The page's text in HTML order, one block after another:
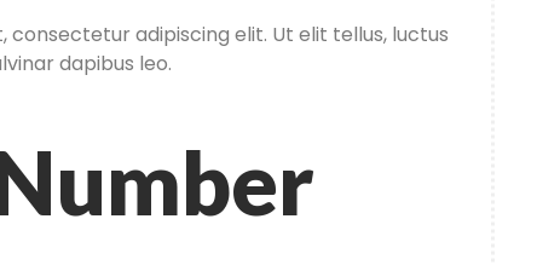
consectetur adipiscing elit. Ut elit tellus, luctus
dapibus leo.